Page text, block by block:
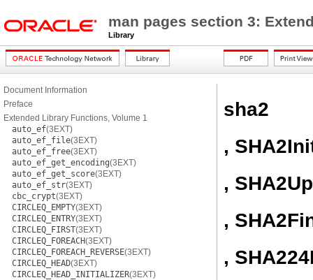
man pages section 3:
Library
Document Information
Preface
Extended Library Functions, Volume 1
auto_ef(3EXT)
auto_ef_file(3EXT)
auto_ef_free(3EXT)
auto_ef_get_encoding(3EXT)
auto_ef_get_score(3EXT)
auto_ef_str(3EXT)
cbc_crypt(3EXT)
CIRCLEQ_EMPTY(3EXT)
CIRCLEQ_ENTRY(3EXT)
CIRCLEQ_FIRST(3EXT)
CIRCLEQ_FOREACH(3EXT)
CIRCLEQ_FOREACH_REVERSE(3EXT)
CIRCLEQ_HEAD(3EXT)
CIRCLEQ_HEAD_INITIALIZER(3EXT)
sha2
,
,
,
,